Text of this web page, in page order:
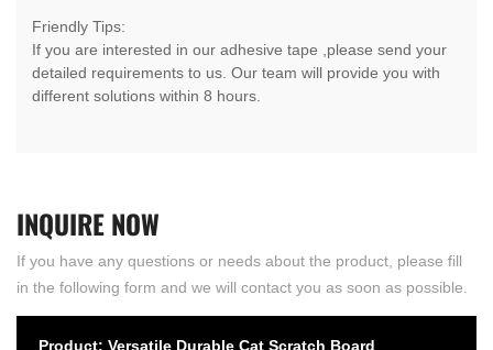
Friendly Tips:
If you are interested in our adhesive tape ,please send your
detailed requirements to us. Our team will provide you with
different solutions within 8 hours.
INQUIRENOW
If you have any questions or needs about the product, please fill
in the following form and we will contact you as soon as possible.